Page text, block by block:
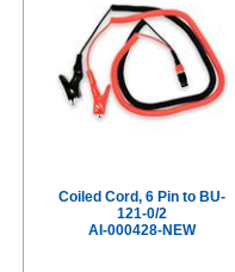
Coiled Cord, 6 Pin to BU-
121-0/2
AI-000428-NEW